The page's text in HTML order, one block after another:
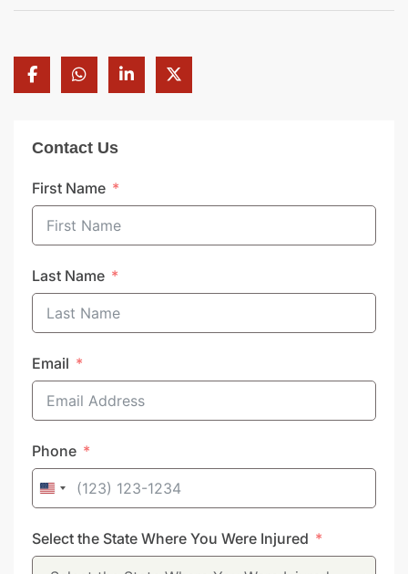
Contact Us
First Name
Last Name
Email
Phone
United
+1
Select the State Where You Were Injured